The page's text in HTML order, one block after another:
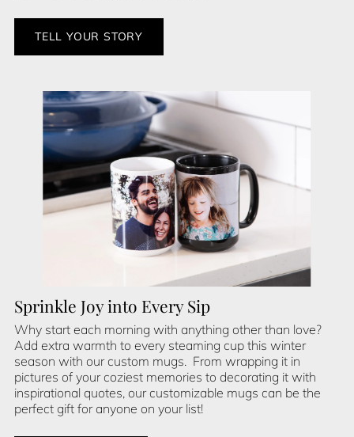
TELL YOUR STORY
Sprinkle Joy into Every Sip
Why start each morning with anything other than love?
Add extra warmth to every steaming cup this winter
season with our custom mugs. From wrapping it in
pictures of your coziest memories to decorating it with
inspirational quotes, our customizable mugs can be the
perfect gift for anyone on your list!